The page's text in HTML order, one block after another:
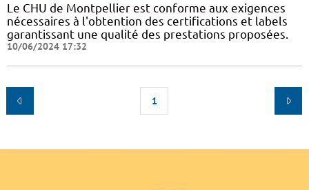
Le CHU de Montpellier est conforme aux exigences
nécessaires à l'obtention des certifications et labels
garantissant une qualité des prestations proposées.
10/06/2024 17:32
1